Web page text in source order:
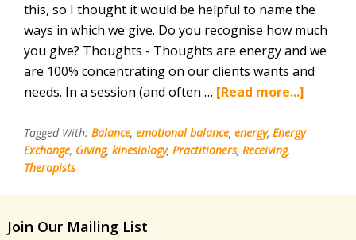
this, so I thought it would be helpful to name the
ways in which we give. Do you recognise how much
you give? Thoughts - Thoughts are energy and we
are 100% concentrating on our clients wants and
needs. In a session (and often … [Read more...]
and
Tagged With: Balance, emotional balance, energy, Energy
Exchange, Giving, kinesiology, Practitioners, Receiving,
Therapists
Join Our Mailing List